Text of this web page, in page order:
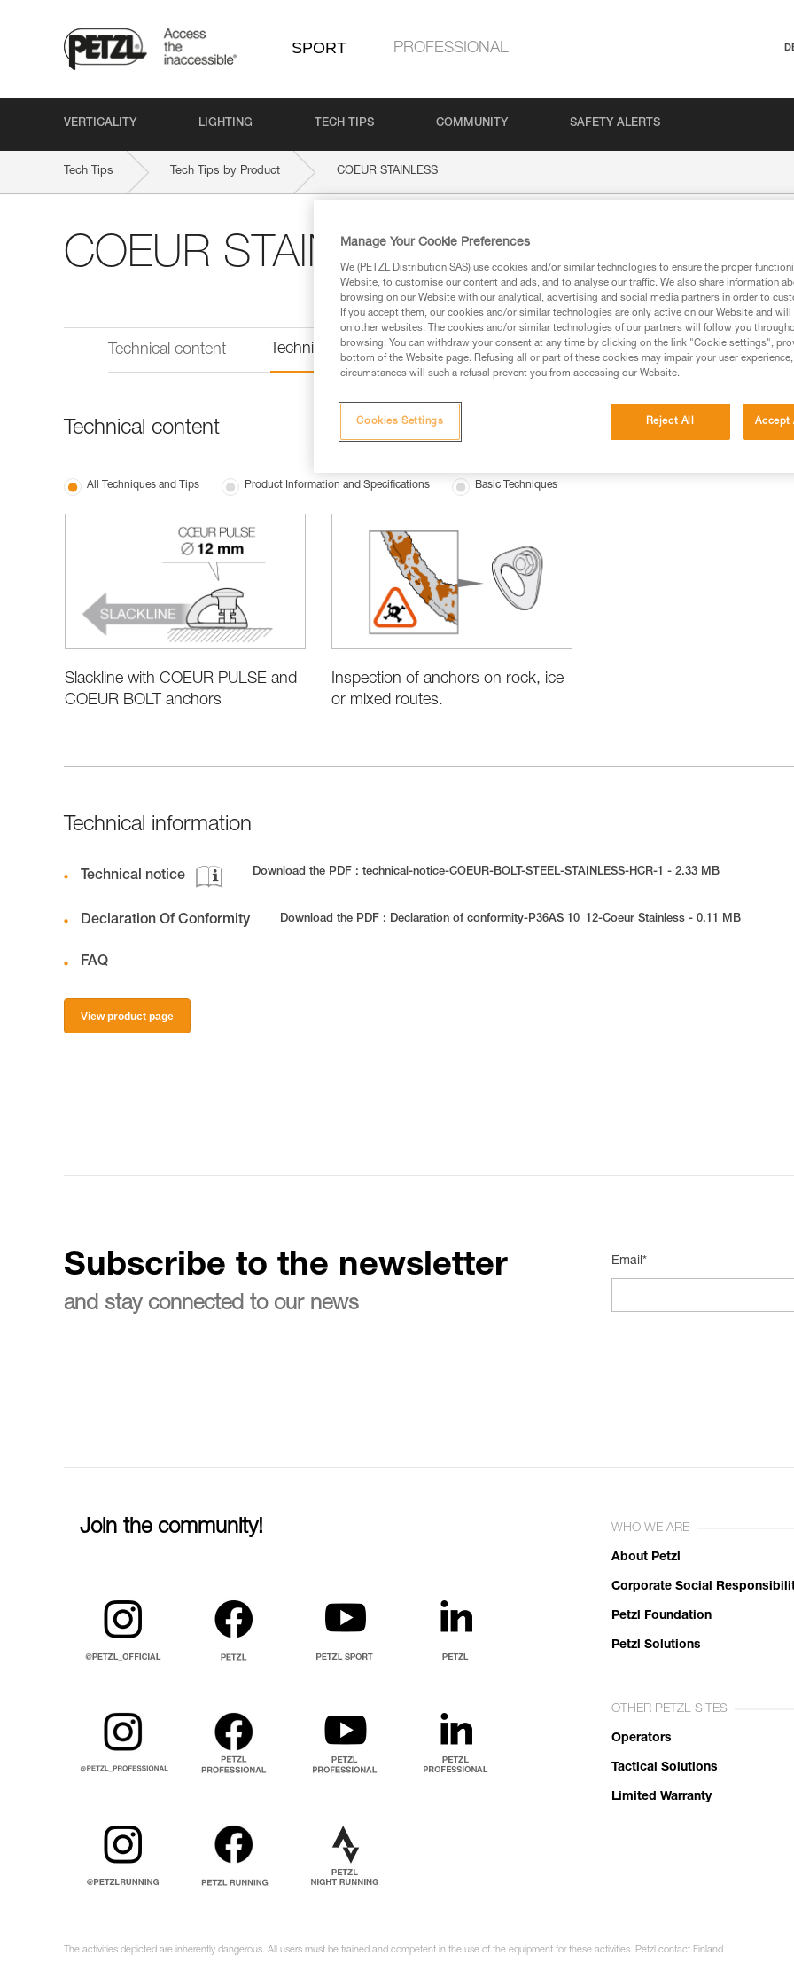
SPORT PROFESSIONAL
VERTICALITY LIGHTING TECH TIPS COMMUNITY SAFETY ALERTS
Tech Tips Tech Tips by Product COEUR STAINLESS
COEUR STAINLESS
Technical content Technical information
Technical content
All Techniques and Tips Product Information and Specifications Basic Techniques
Slackline with COEUR PULSE and
COEUR BOLT anchors
Inspection of anchors on rock, ice
or mixed routes.
Technical information
Technical notice Download the PDF : technical-notice-COEUR-BOLT-STEEL-STAINLESS-HCR-1 - 2.33 MB
Declaration Of Conformity Download the PDF : Declaration of conformity-P36AS 10_12-Coeur Stainless - 0.11 MB
FAQ
View product page
Subscribe to the newsletter
and stay connected to our news
Email*
Join the community! WHO WE ARE
About Petzl
Corporate Social
Petzl Foundation
Petzl Solutions
OTHER PETZL SITES
Operators
Tactical Solutions
Limited Warranty
The activities depicted are inherently dangerous. All users must be trained and competent in the use of the equipment for these activities. Petzl contact Finland
Manage Your Cookie Preferences
We (PETZL Distribution SAS) use cookies and/or similar technologies to ensure the proper
Website, to customise our content and ads, and to analyse our traffic. We also share information
browsing on our Website with our analytical, advertising and social media partners in order to
If you accept them, our cookies and/or similar technologies are only active on our Website and
on other websites. The cookies and/or similar technologies of our partners will follow you
browsing. You can withdraw your consent at any time by clicking on the link "Cookie settings",
bottom of the Website page. Refusing all or part of these cookies may impair your user
circumstances will such a refusal prevent you from accessing our Website.
Reject All Accept
Cookies Settings